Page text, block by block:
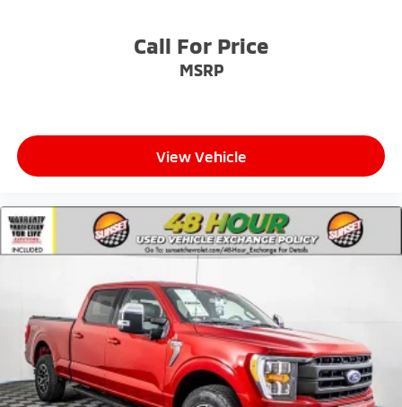
Call For Price
MSRP
View Vehicle